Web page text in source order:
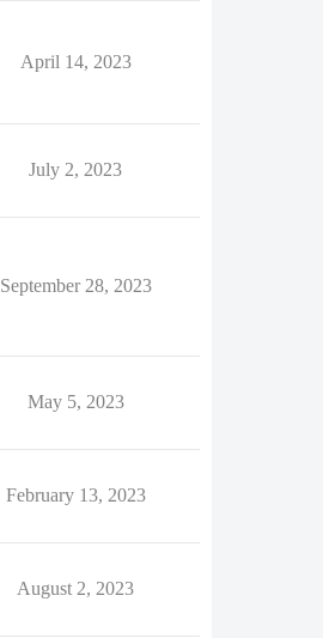
April 14, 2023
July 2, 2023
September 28, 2023
May 5, 2023
February 13, 2023
August 2, 2023